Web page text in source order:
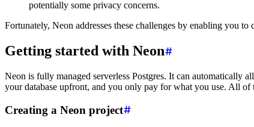
potentially some privacy concerns.
Fortunately, Neon addresses these challenges by enabling you
Getting started with Neon
Neon is fully managed serverless Postgres. It can automatically
your database upfront, and you only pay for what you use. All of
Creating a Neon project